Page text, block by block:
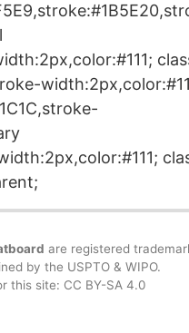
are registered
by the USPTO & WIPO.
this site: CC BY-SA 4.0